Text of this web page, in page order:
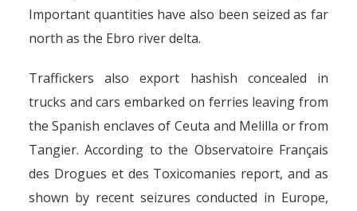
Important quantities have also been seized as far
north as the Ebro river delta.
Traffickers also export hashish concealed in
trucks and cars embarked on ferries leaving from
the Spanish enclaves of Ceuta and Melilla or from
Tangier. According to the Observatoire Français
des Drogues et des Toxicomanies report, and as
shown by recent seizures conducted in Europe,